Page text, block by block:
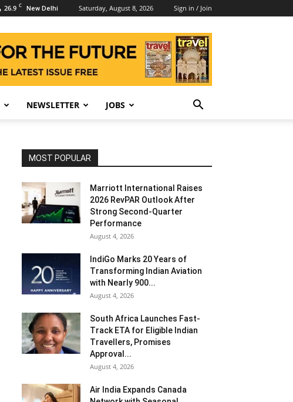
26.9 C New Delhi Saturday, August 8, 2026 Sign in / Join
NEWSLETTER JOBS
MOST POPULAR
Marriott International Raises
2026 RevPAR Outlook After
Strong Second-Quarter
Performance
August 4, 2026
IndiGo Marks 20 Years of
Transforming Indian Aviation
with Nearly 900...
August 4, 2026
South Africa Launches Fast-
Track ETA for Eligible Indian
Travellers, Promises
Approval...
August 4, 2026
Air India Expands Canada